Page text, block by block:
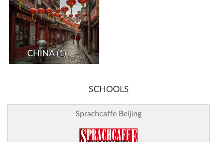
CHINA (1)
SCHOOLS
Sprachcaffe Beijing